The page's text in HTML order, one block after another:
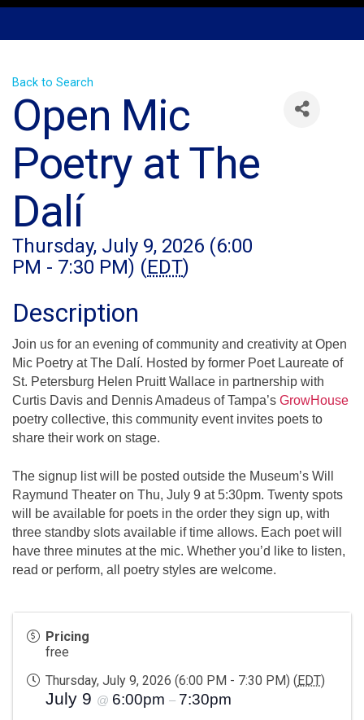
Back to Search
Open Mic
Poetry at The
Dalí
Thursday, July 9, 2026 (6:00
PM - 7:30 PM) (EDT)
Description
Join us for an evening of community and creativity at Open
Mic Poetry at The Dalí. Hosted by former Poet Laureate of
St. Petersburg Helen Pruitt Wallace in partnership with
Curtis Davis and Dennis Amadeus of Tampa’s GrowHouse
poetry collective, this community event invites poets to
share their work on stage.
The signup list will be posted outside the Museum’s Will
Raymund Theater on Thu, July 9 at 5:30pm. Twenty spots
will be available for poets in the order they sign up, with
three standby slots available if time allows. Each poet will
have three minutes at the mic. Whether you’d like to listen,
read or perform, all poetry styles are welcome.
Pricing
free
Thursday, July 9, 2026 (6:00 PM - 7:30 PM) (EDT)
July 9 @ 6:00pm – 7:30pm